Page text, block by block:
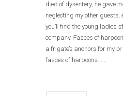
died of dysentery, he gave
neglecting my other guests.
you’ll find the young ladies
company. Fasces of
a frigate’s anchors for my
fasces of harpoons......